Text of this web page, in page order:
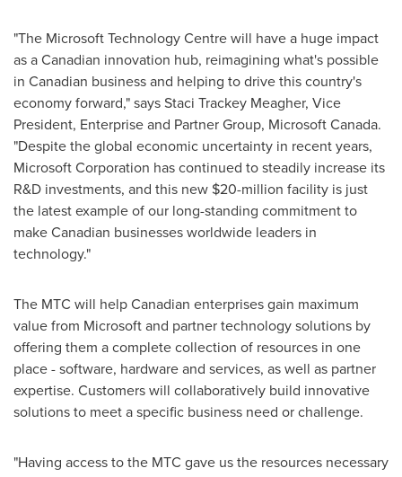
"The Microsoft Technology Centre will have a huge impact
as a Canadian innovation hub, reimagining what's possible
in Canadian business and helping to drive this country's
economy forward," says Staci Trackey Meagher, Vice
President, Enterprise and Partner Group, MicrosoftCanada.
"Despite the global economic uncertainty in recent years,
Microsoft Corporation has continued to steadily increase its
R&D investments, and this new $20-million facility is just
the latest example of our long-standing commitment to
make Canadian businesses worldwide leaders in
technology."
The MTC will help Canadian enterprises gain maximum
value from Microsoft and partner technology solutions by
offering them a complete collection of resources in one
place - software, hardware and services, as well as partner
expertise. Customers will collaboratively build innovative
solutions to meet a specific business need or challenge.
"Having access to the MTC gave us the resources necessary